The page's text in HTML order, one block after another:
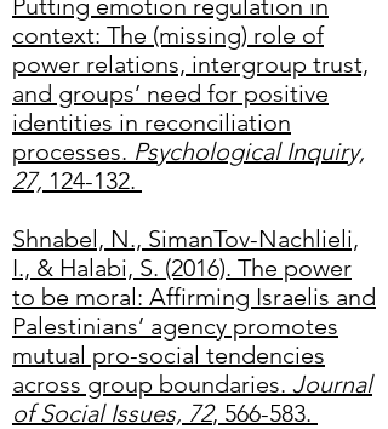
Putting emotion regulation in
context: The (missing) role of
power relations, intergroup trust,
and groups’ need for positive
identities in reconciliation
processes. Psychological Inquiry,
27, 124-132.
Shnabel, N., SimanTov-Nachlieli,
I., & Halabi, S. (2016). The power
to be moral: Affirming Israelis and
Palestinians’ agency promotes
mutual pro-social tendencies
across group boundaries. Journal
of Social Issues, 72, 566-583.